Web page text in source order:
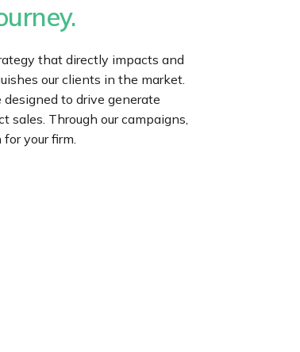
that directly impacts and
our clients in the market.
to drive generate
sales. Through our campaigns,
your firm.